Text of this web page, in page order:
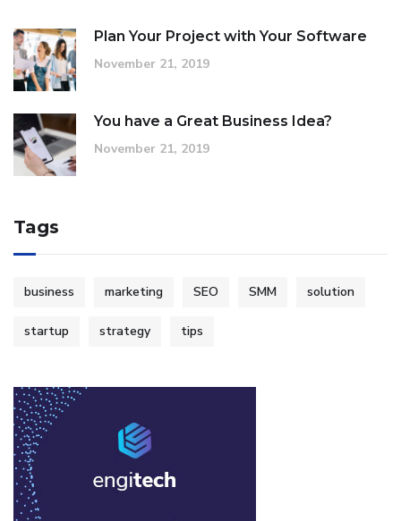
Plan Your Project with Your Software
November 21, 2019
You have a Great Business Idea?
November 21, 2019
Tags
business marketing SEO SMM solution
startup strategy tips